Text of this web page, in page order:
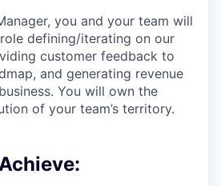
you and your team will
defining/iterating on our
customer feedback to
and generating revenue
You will own the
of your team’s territory.